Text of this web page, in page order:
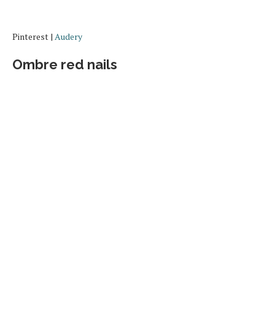
Pinterest | Audery
Ombre red nails